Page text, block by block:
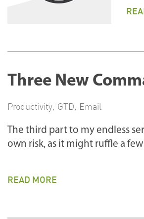
Three New
Productivity, GTD, Email
The third part to my endless
own risk, as it might ruffle a
READ MORE